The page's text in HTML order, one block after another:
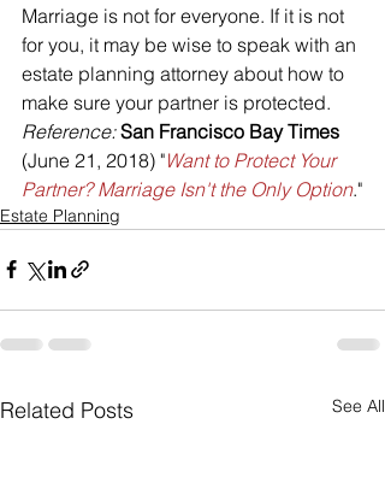
Marriage is not for everyone. If it is not
for you, it may be wise to speak with an
estate planning attorney about how to
make sure your partner is protected.
Reference: San Francisco Bay Times
(June 21, 2018) "Want to Protect Your
Partner? Marriage Isn't the Only Option."
Estate Planning
Related Posts See All